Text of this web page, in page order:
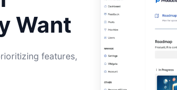
Want
features,